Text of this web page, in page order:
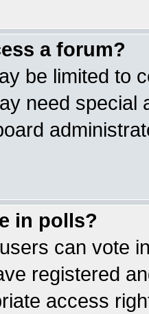
a forum?
be limited to
need special
in polls?
can vote
registered
access